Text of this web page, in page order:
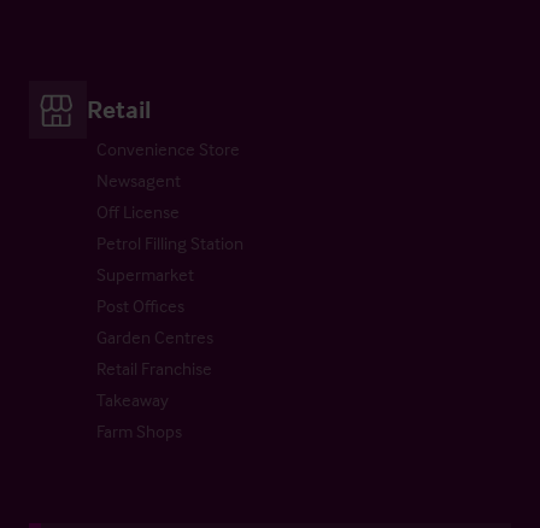
Retail
Convenience Store
Newsagent
Off License
Petrol Filling Station
Supermarket
Post Offices
Garden Centres
Retail Franchise
Takeaway
Farm Shops